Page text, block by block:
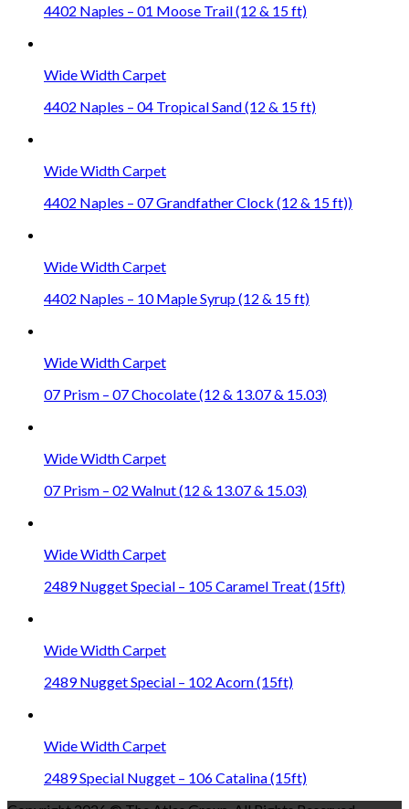
4402 Naples – 01 Moose Trail (12 & 15 ft)
Wide Width Carpet
4402 Naples – 04 Tropical Sand (12 & 15 ft)
Wide Width Carpet
4402 Naples – 07 Grandfather Clock (12 & 15 ft))
Wide Width Carpet
4402 Naples – 10 Maple Syrup (12 & 15 ft)
Wide Width Carpet
07 Prism – 07 Chocolate (12 & 13.07 & 15.03)
Wide Width Carpet
07 Prism – 02 Walnut (12 & 13.07 & 15.03)
Wide Width Carpet
2489 Nugget Special – 105 Caramel Treat (15ft)
Wide Width Carpet
2489 Nugget Special – 102 Acorn (15ft)
Wide Width Carpet
2489 Special Nugget – 106 Catalina (15ft)